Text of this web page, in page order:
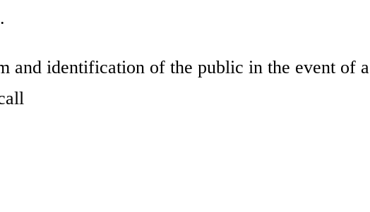
and identification of the public in the event of a